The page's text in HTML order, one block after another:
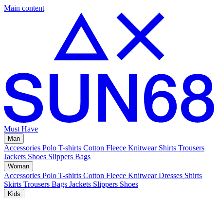
Main content
Must Have
Man
Accessories Polo T-shirts Cotton Fleece Knitwear Shirts Trousers
Jackets Shoes Slippers Bags
Woman
Accessories Polo T-shirts Cotton Fleece Knitwear Dresses Shirts
Skirts Trousers Bags Jackets Slippers Shoes
Kids